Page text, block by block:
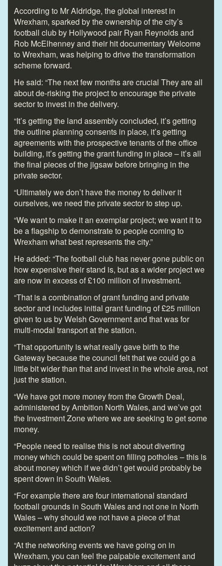
According to Mr Aldridge, the global interest in
Wrexham, sparked by the ownership of the city’s
football club by Hollywood pair Ryan Reynolds and
Rob McElhenney and their hit documentary Welcome
to Wrexham, was helping to drive the transformation
scheme forward.
He said: “The next few months are crucial They are all
about de-risking the project to encourage the private
sector to invest in the delivery.
“It’s getting the land assembly concluded, it’s getting
the outline planning consents in place, it’s getting
agreements with the prospective tenants of the office
building, it’s getting the grant funding in place – it’s all
the final pieces of the jigsaw before bringing in the
private sector.
“Ultimately we don’t have the money to deliver it
ourselves, we need the private sector to step up.
“We want to make it an exemplar project; we want it to
be a flagship to demonstrate to people coming to
Wrexham what best represents the city.”
He added: “The football club has never gone public on
how expensive their stand is, but as a wider project we
are now in excess of £100 million of investment.
“That is a combination of grant funding and private
sector and includes initial grant funding of £25 million
given to us by Welsh Government and that was for
multi-modal transport at the station.
“That opportunity is what really gave birth to the
Gateway because the council felt that we could go a
little bit wider than that and invest in the whole area, not
just the station.
“We have got more money from the Growth Deal,
administered by Ambition North Wales, and we’ve got
the Investment Zone where we are seeking to get some
money.
“People need to realise this is not about diverting
money which could be spent on filling potholes – this is
about money which if we didn’t get would probably be
spent down in South Wales.
“For example there are four international standard
football grounds in South Wales and not one in North
Wales – why should we not have a piece of that
excitement and action?
“At the networking events we have going on in
Wrexham, you can feel the palpable excitement and